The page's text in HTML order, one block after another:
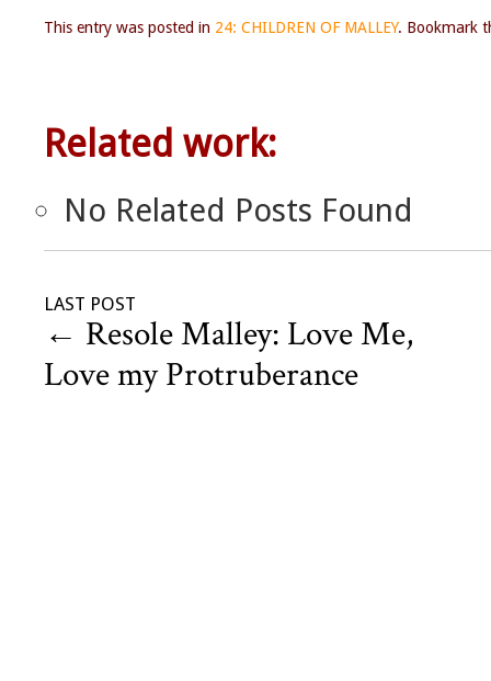
This entry was posted in 24: CHILDREN OF MALLEY. Bookmark
Related work:
No Related Posts Found
LAST POST
← Resole Malley: Love Me,
Love my Protruberance